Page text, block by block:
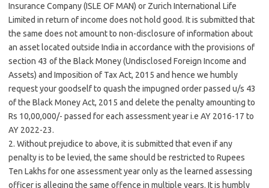
Insurance Company (ISLE OF MAN) or Zurich International Life
Limited in return of income does not hold good. It is submitted that
the same does not amount to non-disclosure of information about
an asset located outside India in accordance with the provisions of
section 43 of the Black Money (Undisclosed Foreign Income and
Assets) and Imposition of Tax Act, 2015 and hence we humbly
request your goodself to quash the impugned order passed u/s 43
of the Black Money Act, 2015 and delete the penalty amounting to
Rs 10,00,000/- passed for each assessment year i.e AY 2016-17 to
AY 2022-23.
2. Without prejudice to above, it is submitted that even if any
penalty is to be levied, the same should be restricted to Rupees
Ten Lakhs for one assessment year only as the learned assessing
officer is alleging the same offence in multiple years. It is humbly